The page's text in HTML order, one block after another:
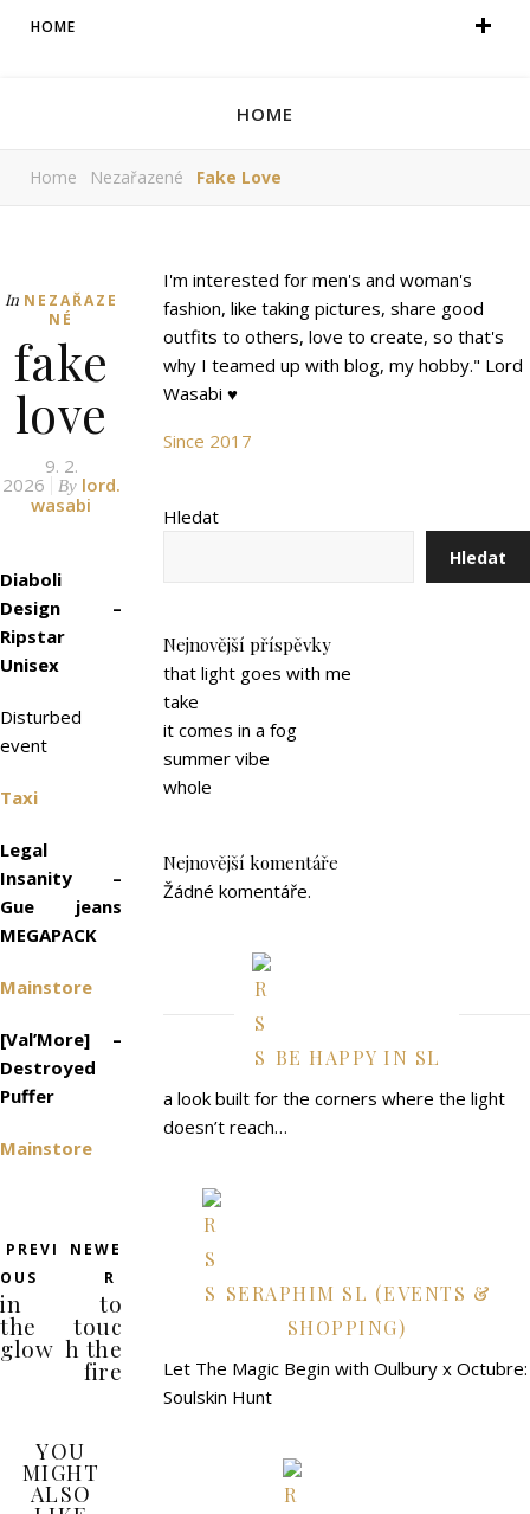
HOME
HOME
Home Nezařazené Fake Love
In NEZAŘAZE
NÉ
fake
love
9. 2.
2026
By lord.
wasabi
Diaboli
Design –
Ripstar
Unisex
Disturbed
event
Taxi
Legal
Insanity –
Gue jeans
MEGAPACK
Mainstore
[Val’More] –
Destroyed
Puffer
Mainstore
PREVI
OUS
in
the
glow
NEWE
R
to
touc
h the
fire
YOU
MIGHT
ALSO
I'm interested for men's and woman's
fashion, like taking pictures, share good
outfits to others, love to create, so that's
why I teamed up with blog, my hobby." Lord
Wasabi ♥
Since 2017
Hledat
Hledat
Nejnovější příspěvky
that light goes with me
take
it comes in a fog
summer vibe
whole
Nejnovější komentáře
Žádné komentáře.
BE HAPPY IN SL
a look built for the corners where the light
doesn’t reach…
SERAPHIM SL (EVENTS &
SHOPPING)
Let The Magic Begin with Oulbury x Octubre:
Soulskin Hunt